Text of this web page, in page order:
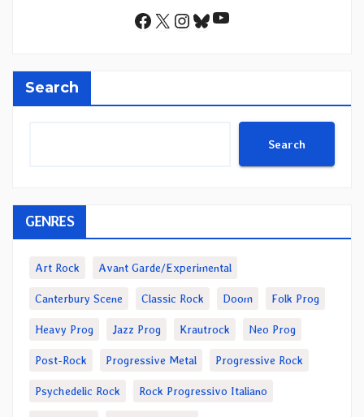
Facebook
X Instagram
Bluesky
YouTube
Search
Search
GENRES
Art Rock Avant Garde/Experimental
Canterbury Scene Classic Rock Doom Folk Prog
Heavy Prog Jazz Prog Krautrock Neo Prog
Post-Rock Progressive Metal Progressive Rock
Psychedelic Rock Rock Progressivo Italiano